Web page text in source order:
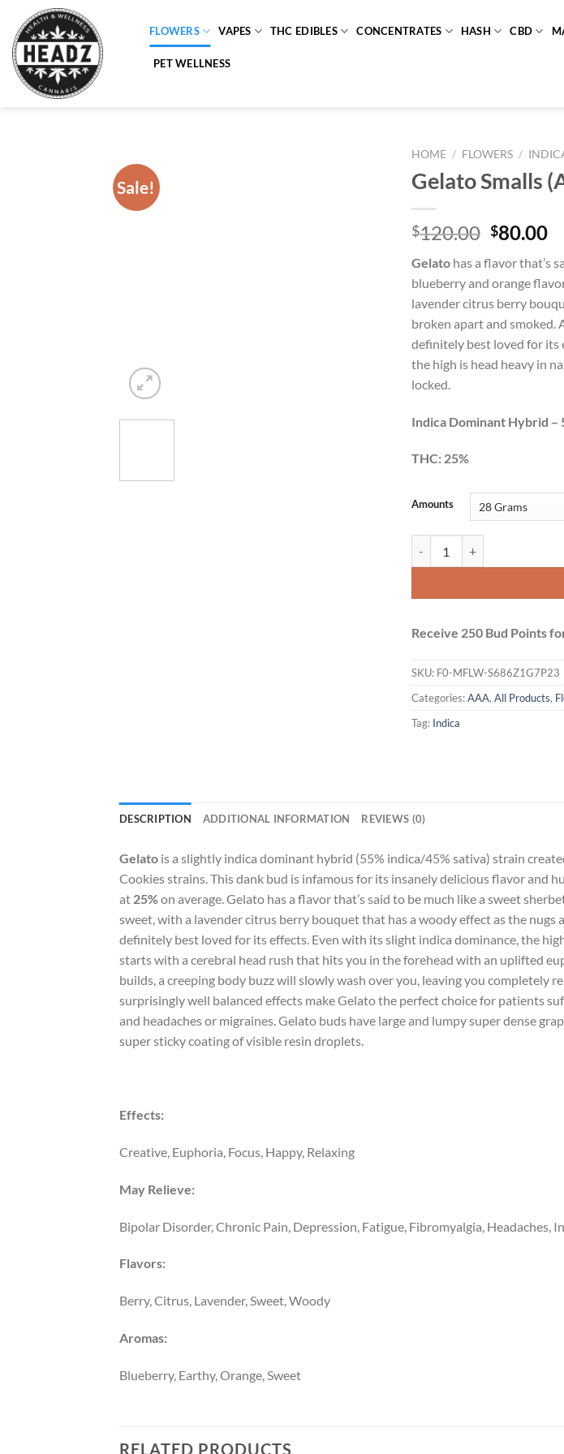
content
FLOWERS VAPES THC EDIBLES CONCENTRATES HASH CBD
PET WELLNESS
Sale!
HOME / FLOWERS /
Gelato Smalls
$120.00 Original
was:
$80.00
is:
Gelato has a flavor that’s
blueberry and orange
lavender citrus berry
broken apart and smoked.
definitely best loved for its
the high is head heavy in
locked.
Indica Dominant Hybrid –
THC: 25%
Amounts
Receive 250 Bud Points
SKU: F0-MFLW-S686Z1G7P23
Categories:AAA, All Products,
Tag: Indica
DESCRIPTION ADDITIONAL INFORMATION REVIEWS (0)
Gelato is a slightly indica dominant hybrid (55% indica/45% sativa) strain
Cookies strains. This dank bud is infamous for its insanely delicious flavor and
at 25%on average. Gelato has a flavor that’s said to be much like a sweet
sweet, with a lavender citrus berry bouquet that has a woody effect as the
definitely best loved for its effects. Even with its slight indica dominance, the
starts with a cerebral head rush that hits you in the forehead with an uplifted
builds, a creeping body buzz will slowly wash over you, leaving you completely
surprisingly well balanced effects make Gelato the perfect choice for patients
and headaches or migraines. Gelato buds have large and lumpy super dense
super sticky coating of visible resin droplets.
Effects:
Creative, Euphoria, Focus, Happy, Relaxing
May Relieve:
Bipolar Disorder, Chronic Pain, Depression, Fatigue, Fibromyalgia, Headaches,
Flavors:
Berry, Citrus, Lavender, Sweet, Woody
Aromas:
Blueberry, Earthy, Orange, Sweet
RELATED PRODUCTS